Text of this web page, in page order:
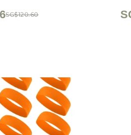
SG$120.60